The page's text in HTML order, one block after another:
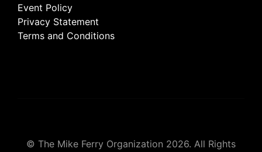
Event Policy
Privacy Statement
Terms and Conditions
© The Mike Ferry Organization 2026. All Rights